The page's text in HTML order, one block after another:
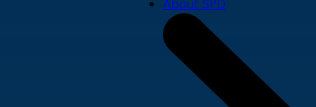
About SPD